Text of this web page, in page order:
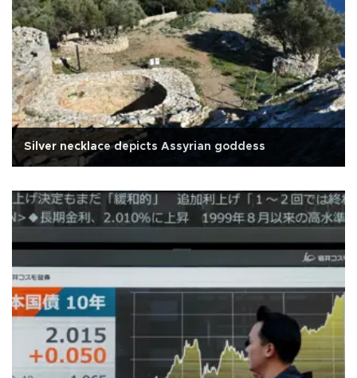
Silver necklace depicts Assyrian goddess